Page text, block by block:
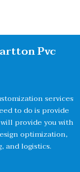
Pvc
services
to do is provide
provide you with
optimization,
and logistics.